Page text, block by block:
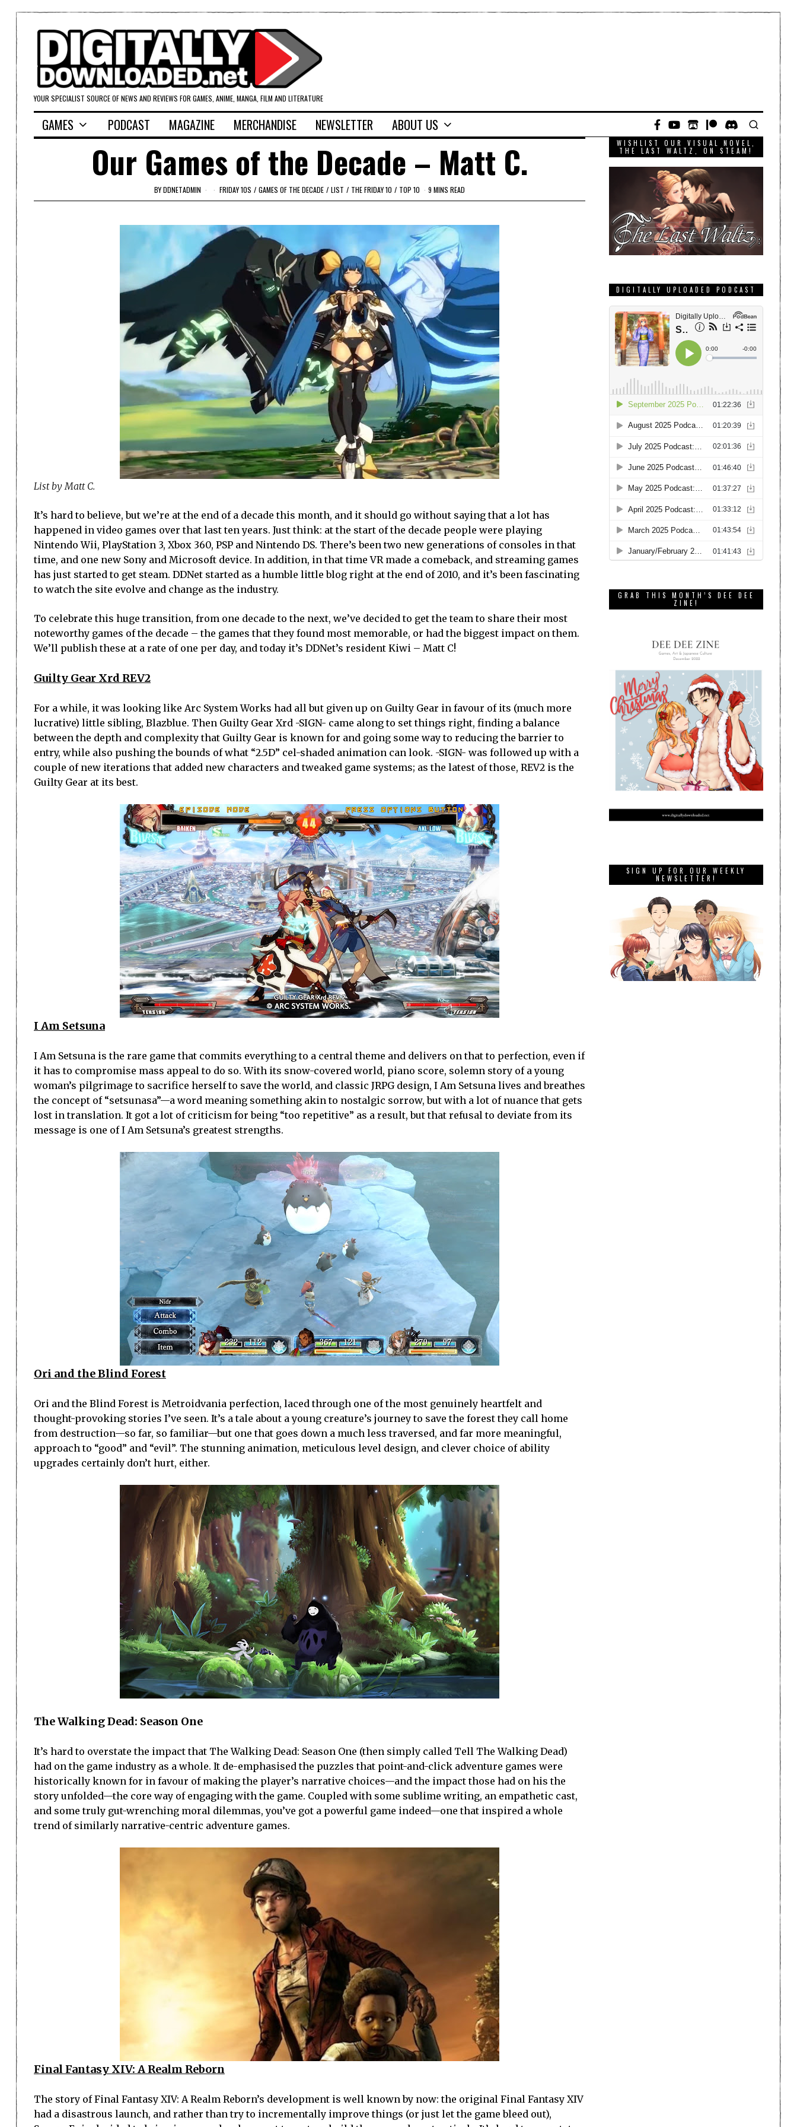
YOUR SPECIALIST SOURCE OF NEWS AND REVIEWS FOR GAMES, ANIME, MANGA, FILM AND LITERATURE
GAMES PODCAST MAGAZINE MERCHANDISE NEWSLETTER ABOUT US
Our Games of the Decade – Matt C.
BYDDNETADMIN FRIDAY 10S / GAMES OF THE DECADE / LIST / THE FRIDAY 10 / TOP 10 9 MINS READ
List by Matt C.
It’s hard to believe, but we’re at the end of a decade this month, and it should go without saying that a lot has
happened in video games over that last ten years. Just think: at the start of the decade people were playing
Nintendo Wii, PlayStation 3, Xbox 360, PSP and Nintendo DS. There’s been two new generations of consoles in that
time, and one new Sony and Microsoft device. In addition, in that time VR made a comeback, and streaming games
has just started to get steam. DDNet started as a humble little blog right at the end of 2010, and it’s been fascinating
to watch the site evolve and change as the industry.
To celebrate this huge transition, from one decade to the next, we’ve decided to get the team to share their most
noteworthy games of the decade – the games that they found most memorable, or had the biggest impact on them.
We’ll publish these at a rate of one per day, and today it’s DDNet’s resident Kiwi – Matt C!
Guilty Gear Xrd REV2
For a while, it was looking like Arc System Works had all but given up on Guilty Gear in favour of its (much more
lucrative) little sibling, Blazblue. Then Guilty Gear Xrd -SIGN- came along to set things right, finding a balance
between the depth and complexity that Guilty Gear is known for and going some way to reducing the barrier to
entry, while also pushing the bounds of what “2.5D” cel-shaded animation can look. -SIGN- was followed up with a
couple of new iterations that added new characters and tweaked game systems; as the latest of those, REV2 is the
Guilty Gear at its best.
I Am Setsuna
I Am Setsuna is the rare game that commits everything to a central theme and delivers on that to perfection, even if
it has to compromise mass appeal to do so. With its snow-covered world, piano score, solemn story of a young
woman’s pilgrimage to sacrifice herself to save the world, and classic JRPG design, I Am Setsuna lives and breathes
the concept of “setsunasa”—a word meaning something akin to nostalgic sorrow, but with a lot of nuance that gets
lost in translation. It got a lot of criticism for being “too repetitive” as a result, but that refusal to deviate from its
message is one of I Am Setsuna’s greatest strengths.
Ori and the Blind Forest
Ori and the Blind Forest is Metroidvania perfection, laced through one of the most genuinely heartfelt and
thought-provoking stories I’ve seen. It’s a tale about a young creature’s journey to save the forest they call home
from destruction—so far, so familiar—but one that goes down a much less traversed, and far more meaningful,
approach to “good” and “evil”. The stunning animation, meticulous level design, and clever choice of ability
upgrades certainly don’t hurt, either.
The Walking Dead: Season One
It’s hard to overstate the impact that The Walking Dead: Season One (then simply called Tell The Walking Dead)
had on the game industry as a whole. It de-emphasised the puzzles that point-and-click adventure games were
historically known for in favour of making the player’s narrative choices—and the impact those had on his the
story unfolded—the core way of engaging with the game. Coupled with some sublime writing, an empathetic cast,
and some truly gut-wrenching moral dilemmas, you’ve got a powerful game indeed—one that inspired a whole
trend of similarly narrative-centric adventure games.
Final Fantasy XIV: A Realm Reborn
The story of Final Fantasy XIV: A Realm Reborn’s development is well known by now: the original Final Fantasy XIV
had a disastrous launch, and rather than try to incrementally improve things (or just let the game bleed out),
WISHLIST OUR VISUAL NOVEL,
THE LAST WALTZ, ON STEAM!
DIGITALLY UPLOADED PODCAST
GRAB THIS MONTH’S DEE DEE
ZINE!
SIGN UP FOR OUR WEEKLY
NEWSLETTER!